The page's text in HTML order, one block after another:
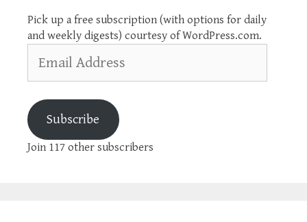
Pick up a free subscription (with options for daily
and weekly digests) courtesy of WordPress.com.
Address
Subscribe
Join 117 other subscribers